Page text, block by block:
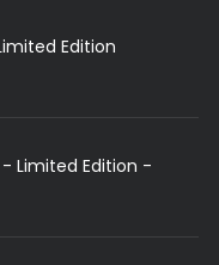
Edition
- Limited Edition -